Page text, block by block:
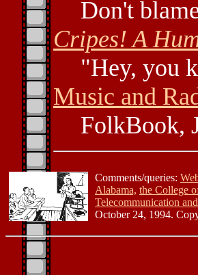
Don't
Cripes! A
"Hey, you
Music and
FolkBook,
Comments/queries:
Alabama, the College
Telecommunication
October 24, 1994.